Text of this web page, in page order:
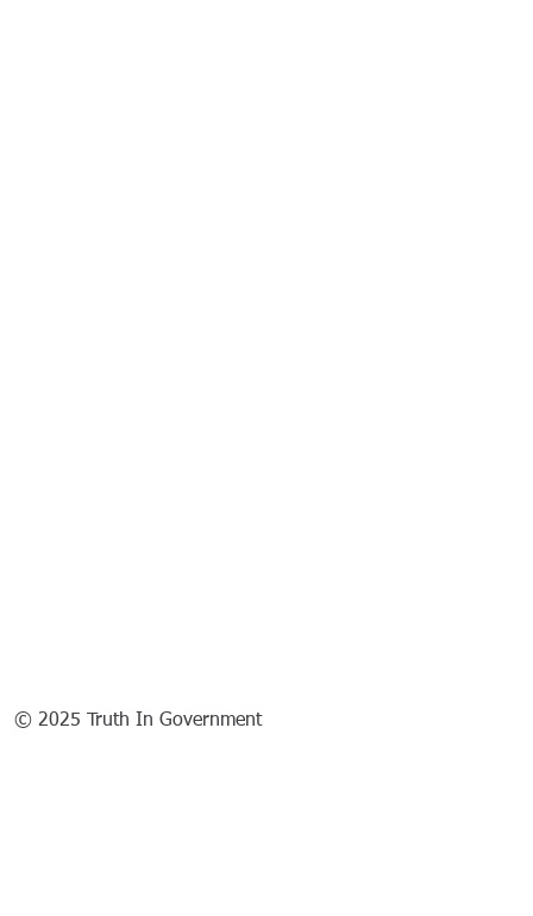
© 2025 Truth In Government